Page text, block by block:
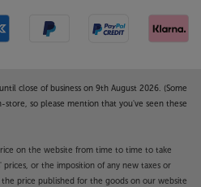
fits right into a Teac system.
uses a floating structure to
helping to
minimum.
close of business on 9th August 2026. (Some
so please mention that you've seen these
on the website from time to time to take
prices, or the imposition of any new taxes or
price published for the goods on our website